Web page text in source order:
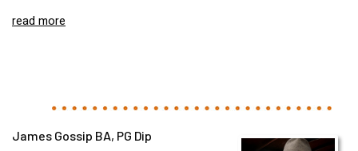
read more
James Gossip BA, PG Dip